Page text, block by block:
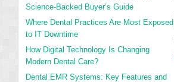
Science-Backed Buyer’s Guide
Where Dental Practices Are Most Exposed
to IT Downtime
How Digital Technology Is Changing
Modern Dental Care?
Dental EMR Systems: Key Features and